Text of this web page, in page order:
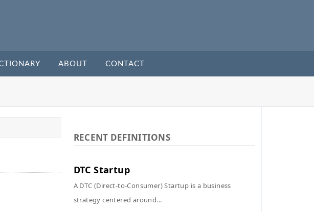
ABOUT CONTACT
RECENT DEFINITIONS
DTC Startup
A DTC (Direct-to-Consumer) Startup is a business
strategy centered around...